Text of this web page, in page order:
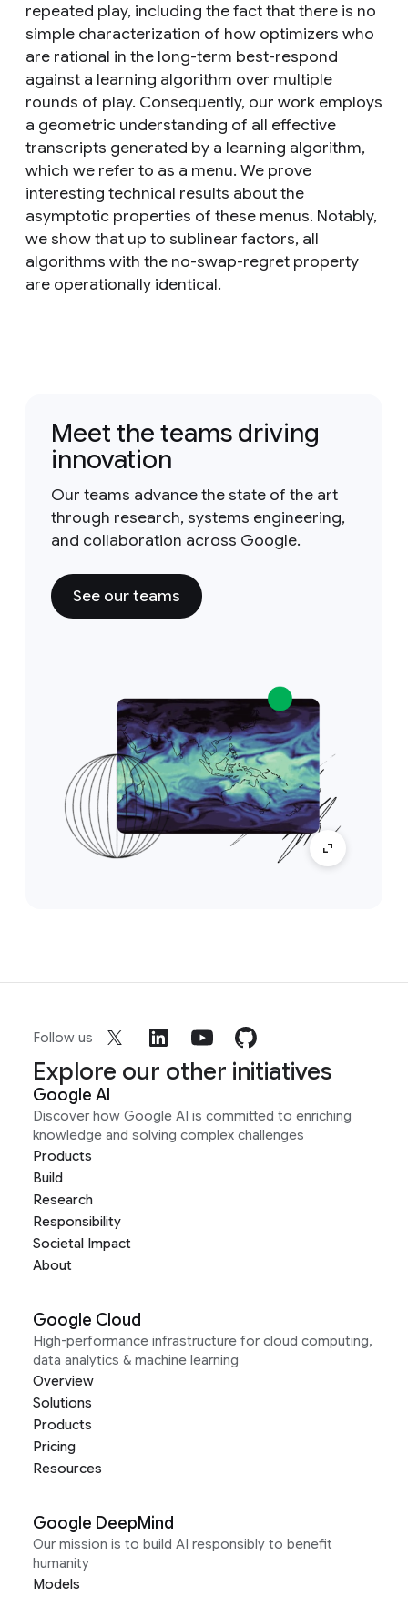
repeated play, including the fact that there is no
simple characterization of how optimizers who
are rational in the long-term best-respond
against a learning algorithm over multiple
rounds of play. Consequently, our work employs
a geometric understanding of all effective
transcripts generated by a learning algorithm,
which we refer to as a menu. We prove
interesting technical results about the
asymptotic properties of these menus. Notably,
we show that up to sublinear factors, all
algorithms with the no-swap-regret property
are operationally identical.
Meet the teams driving
innovation
Our teams advance the state of the art
through research, systems engineering,
and collaboration across Google.
See our teams
Follow us
Explore our other initiatives
Google AI
Discover how Google AI is committed to enriching
knowledge and solving complex challenges
Products
Build
Research
Responsibility
Societal Impact
About
Google Cloud
High-performance infrastructure for cloud computing,
data analytics & machine learning
Overview
Solutions
Products
Pricing
Resources
Google DeepMind
Our mission is to build AI responsibly to benefit
humanity
Models